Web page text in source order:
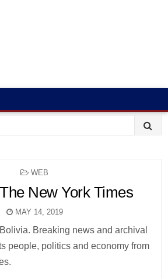
POSTED
WEB
New York Times
MAY 14, 2019
Breaking news and archival
people, politics and economy from